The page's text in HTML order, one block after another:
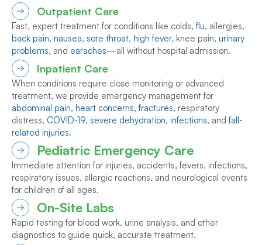
Outpatient Care
Fast, expert treatment for conditions like colds, flu, allergies,
back pain, nausea, sore throat, high fever, knee pain, urinary
problems, and earaches—all without hospital admission.
Inpatient Care
When conditions require close monitoring or advanced
treatment, we provide emergency management for
abdominal pain, heart concerns,fractures, respiratory
distress, COVID-19, severe dehydration, infections, andfall-
related injuries.
Pediatric Emergency Care
Immediate attention for injuries, accidents, fevers, infections,
respiratory issues, allergic reactions, and neurological events
for children of all ages.
On-Site Labs
Rapid testing for blood work, urine analysis, and other
diagnostics to guide quick, accurate treatment.